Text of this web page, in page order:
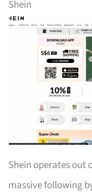
Shein
Shein operates out
massive following